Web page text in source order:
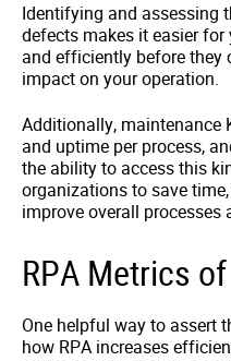
Identifying and assessing
defects makes it easier
and efficiently before they
impact on your operation.
Additionally, maintenance
and uptime per process,
the ability to access this
organizations to save
improve overall processes
RPA Metrics
One helpful way to assert
how RPA increases